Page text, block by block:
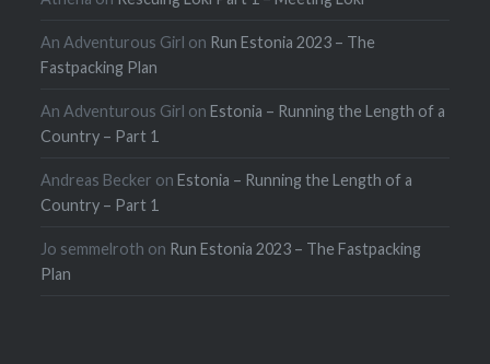
An Adventurous Girl on Run Estonia 2023 – The
Fastpacking Plan
An Adventurous Girl onEstonia – Running the Length of a
Country – Part 1
Andreas Becker onEstonia – Running the Length of a
Country – Part 1
Jo semmelroth on Run Estonia 2023 – The Fastpacking
Plan